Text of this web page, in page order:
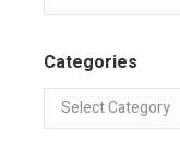
Categories